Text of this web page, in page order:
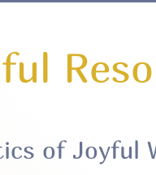
of Joyful